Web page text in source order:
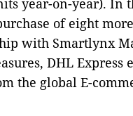
year-on-year). In
of eight
with Smartlynx
DHL
the global E-